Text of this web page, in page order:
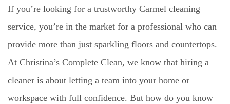
If you’re looking for a trustworthy Carmel cleaning
service, you’re in the market for a professional who can
provide more than just sparkling floors and countertops.
At Christina’s Complete Clean, we know that hiring a
cleaner is about letting a team into your home or
workspace with full confidence. But how do you know